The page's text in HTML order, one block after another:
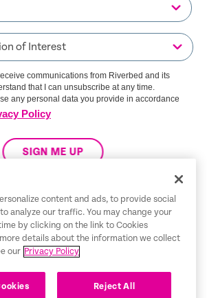
communications from Riverbed and its
that I can unsubscribe at any time.
any personal data you provide in accordance
Policy
SIGN ME UP
English
content and ads, to provide social
analyze our traffic. You may change your
by clicking on the link to Cookies
details about the information we collect
our Privacy Policy
Reject All